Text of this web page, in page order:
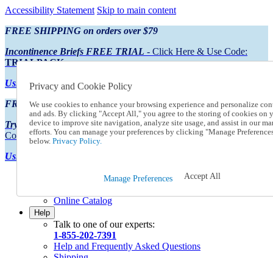
Accessibility Statement Skip to main content
FREE SHIPPING on orders over $79
Incontinence Briefs FREE TRIAL - Click Here & Use Code:
TRIALPACK
Using Preferred Credit?View your statement here
FREE SHIPPING on orders over $79
Try Our NEW Incontinence Briefs For FREE- Click Here & Use
Code:TRIALPACK
Using Preferred Credit?
Online Catalog
Help
Talk to one of our experts:
1-855-202-7391
Help and Frequently Asked Questions
Privacy and Cookie Policy
We use cookies to enhance your browsing experience and personalize
and ads. By clicking "Accept All," you agree to the storing of cookies on
device to improve site navigation, analyze site usage, and assist in our
efforts. You can manage your preferences by clicking "Manage
below. Privacy Policy.
Manage Preferences Accept All